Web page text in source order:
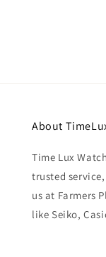
About
Time Lux
trusted
us at Farmers
like Seiko,